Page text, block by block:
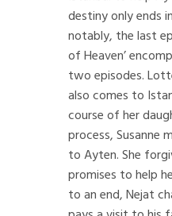
destiny only ends
notably, the last
of Heaven’
two episodes.
also comes to
course of her
process, Susanne
to Ayten. She
promises to help
to an end, Nejat